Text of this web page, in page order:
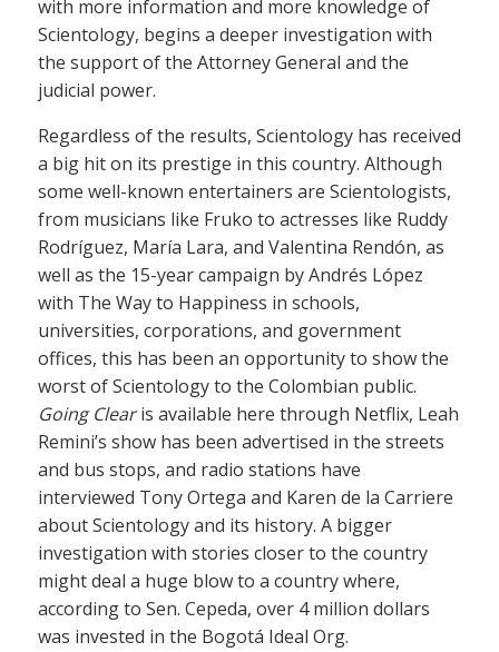
with more information and more knowledge of
Scientology, begins a deeper investigation with
the support of the Attorney General and the
judicial power.
Regardless of the results, Scientology has received
a big hit on its prestige in this country. Although
some well-known entertainers are Scientologists,
from musicians like Fruko to actresses like Ruddy
Rodríguez, María Lara, and Valentina Rendón, as
well as the 15-year campaign by Andrés López
with The Way to Happiness in schools,
universities, corporations, and government
offices, this has been an opportunity to show the
worst of Scientology to the Colombian public.
Going Clearis available here through Netflix, Leah
Remini’s show has been advertised in the streets
and bus stops, and radio stations have
interviewed Tony Ortega and Karen de la Carriere
about Scientology and its history. A bigger
investigation with stories closer to the country
might deal a huge blow to a country where,
according to Sen. Cepeda, over 4 million dollars
was invested in the Bogotá Ideal Org.